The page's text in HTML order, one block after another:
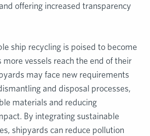
offering increased transparency
ship recycling is poised to become
more vessels reach the end of their
may face new requirements
and disposal processes,
materials and reducing
By integrating sustainable
shipyards can reduce pollution